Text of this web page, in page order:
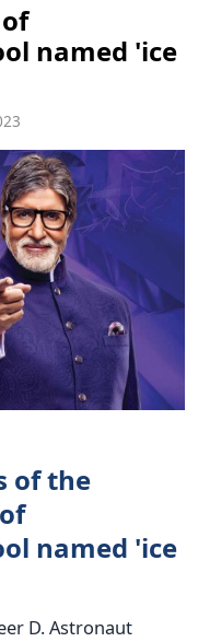
named 'ice
of the
named 'ice
D. Astronaut